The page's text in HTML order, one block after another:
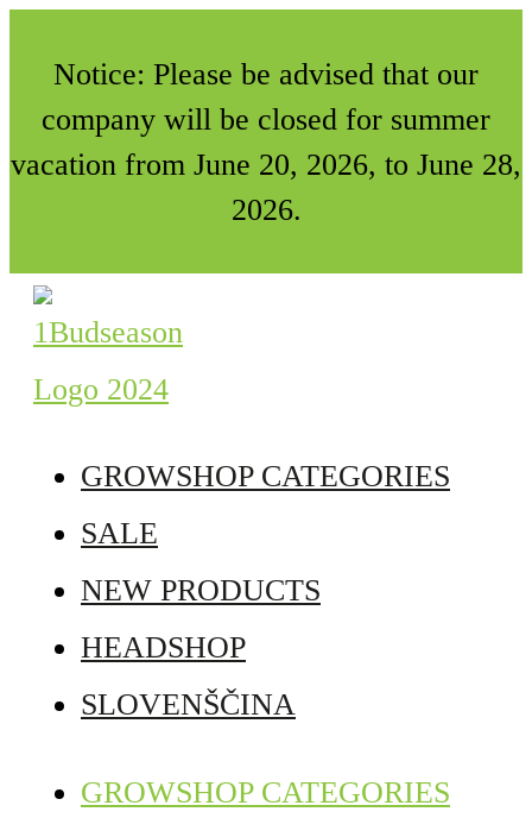
Notice: Please be advised that our
company will be closed for summer
vacation from June 20, 2026, to June 28,
2026.
GROWSHOP CATEGORIES
SALE
NEW PRODUCTS
HEADSHOP
SLOVENŠČINA
GROWSHOP CATEGORIES